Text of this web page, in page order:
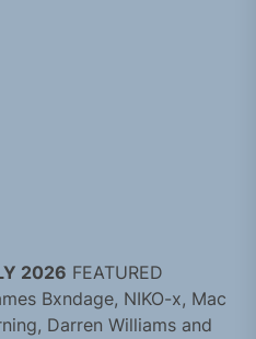
2026 FEATURED
Bxndage, NIKO-x, Mac
Darren Williams and